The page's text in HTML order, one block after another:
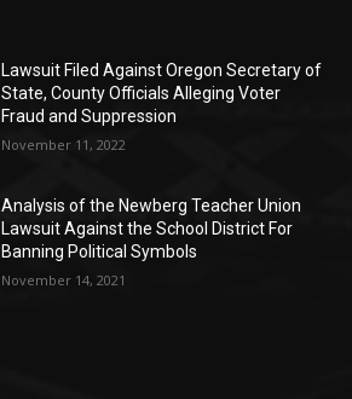
Lawsuit Filed Against Oregon Secretary of
State, County Officials Alleging Voter
Fraud and Suppression
November 11, 2022
Analysis of the Newberg Teacher Union
Lawsuit Against the School District For
Banning Political Symbols
November 14, 2021